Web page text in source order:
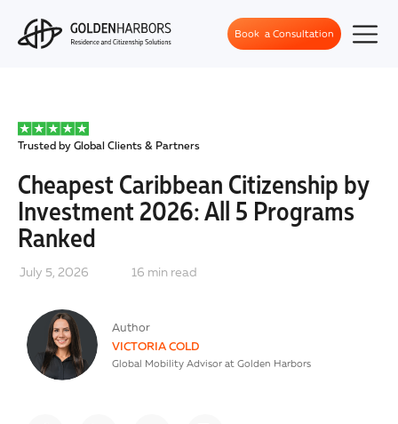
Book a Consultation
Trusted by Global Clients & Partners
July 5, 2026 16 min read
Cheapest Caribbean Citizenship by
Investment 2026: All 5 Programs
Ranked
Author
VICTORIA COLD
Global Mobility Advisor at Golden Harbors